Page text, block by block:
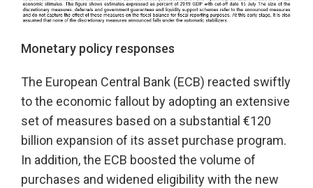
Monetary policy responses
The European Central Bank (ECB) reacted swiftly
to the economic fallout by adopting an extensive
set of measures based on a substantial €120
billion expansion of its asset purchase program.
In addition, the ECB boosted the volume of
purchases and widened eligibility with the new